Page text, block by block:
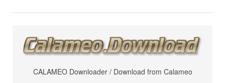
CALAMEO Downloader / Download from Calameo